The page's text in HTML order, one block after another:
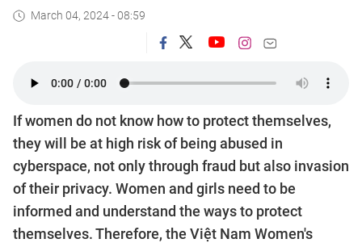
March 04, 2024 - 08:59
If women do not know how to protect themselves,
they will be at high risk of being abused in
cyberspace, not only through fraud but also invasion
of their privacy. Women and girls need to be
informed and understand the ways to protect
themselves. Therefore, the Việt Nam Women's